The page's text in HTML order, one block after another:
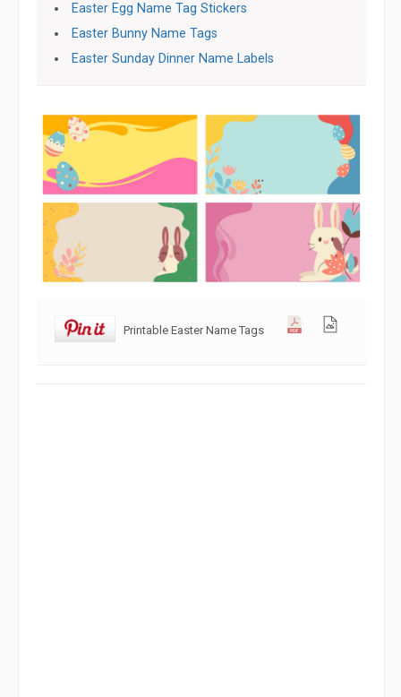
Easter Egg Name Tag Stickers
Easter Bunny Name Tags
Easter Sunday Dinner Name Labels
Printable Easter Name Tags